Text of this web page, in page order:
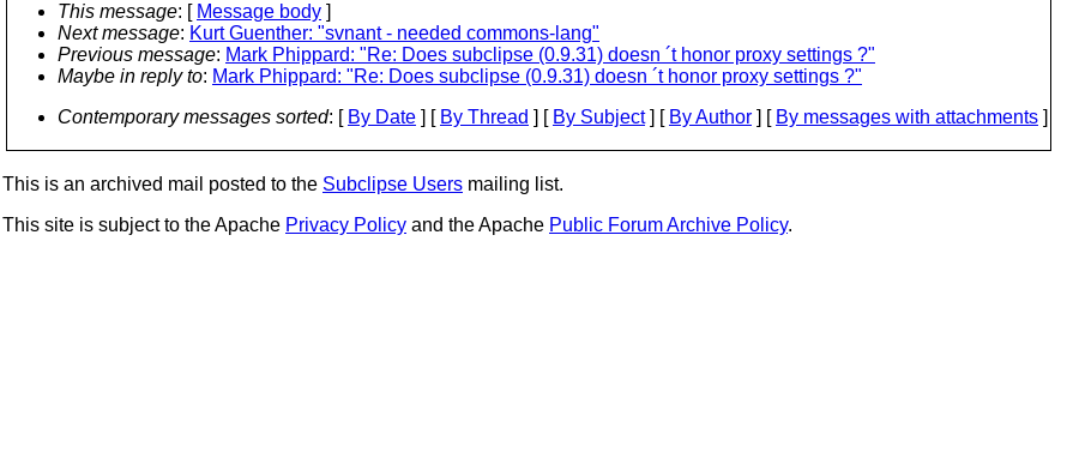
This message: [ Message body ]
Next message: Kurt Guenther: "svnant - needed commons-lang"
Previous message: Mark Phippard: "Re: Does subclipse (0.9.31) doesn ´t honor proxy settings ?"
Maybe in reply to: Mark Phippard: "Re: Does subclipse (0.9.31) doesn ´t honor proxy settings ?"
Contemporary messages sorted: [ By Date ] [ By Thread ] [ By Subject] [ By Author ] [ By messages with attachments ]
This is an archived mail posted to the Subclipse Users mailing list.
This site is subject to the Apache Privacy Policy and the Apache Public Forum Archive Policy.